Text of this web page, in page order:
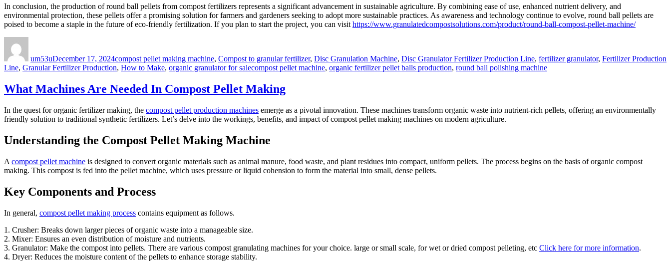
In conclusion, the production of round ball pellets from compost fertilizers represents a significant advancement in sustainable agriculture. By combining ease of use, enhanced nutrient delivery, and
environmental protection, these pellets offer a promising solution for farmers and gardeners seeking to adopt more sustainable practices. As awareness and technology continue to evolve, round ball pellets are
poised to become a staple in the future of eco-friendly fertilization. If you plan to start the project, you can visit https://www.granulatedcompostsolutions.com/product/round-ball-compost-pellet-machine/
um53uDecember 17, 2024compost pellet making machine, Compost to granular fertilizer, Disc Granulation Machine, Disc Granulator Fertilizer Production Line, fertilizer granulator, Fertilizer Production
Line, Granular Fertilizer Production, How to Make, organic granulator for saleTags
compost pellet machine, organic fertilizer pellet balls production, round ball polishing machine
What Machines Are Needed In Compost Pellet Making
In the quest for organic fertilizer making, the compost pellet production machines emerge as a pivotal innovation. These machines transform organic waste into nutrient-rich pellets, offering an environmentally
friendly solution to traditional synthetic fertilizers. Let’s delve into the workings, benefits, and impact of compost pellet making machines on modern agriculture.
Understanding the Compost Pellet Making Machine
A compost pellet machine is designed to convert organic materials such as animal manure, food waste, and plant residues into compact, uniform pellets. The process begins on the basis of organic compost
making. This compost is fed into the pellet machine, which uses pressure or liquid cohension to form the material into small, dense pellets.
Key Components and Process
In general, compost pellet making process contains equipment as follows.
1. Crusher: Breaks down larger pieces of organic waste into a manageable size.
2. Mixer: Ensures an even distribution of moisture and nutrients.
3. Granulator: Make the compost into pellets. There are various compost granulating machines for your choice. large or small scale, for wet or dried compost pelleting, etc Click here for more information.
4. Dryer: Reduces the moisture content of the pellets to enhance storage stability.